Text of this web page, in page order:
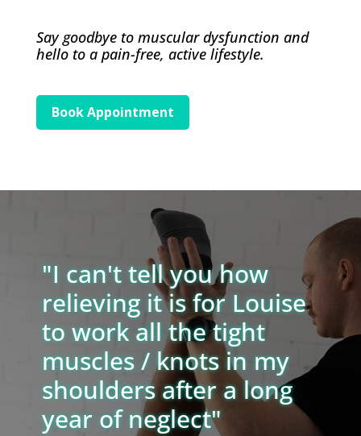
Say goodbye to muscular dysfunction and
hello to a pain-free, active lifestyle.
Book Appointment
"I can't tell you how
relieving it is for Louise
to work all the tight
muscles / knots in my
shoulders after a long
year of neglect"